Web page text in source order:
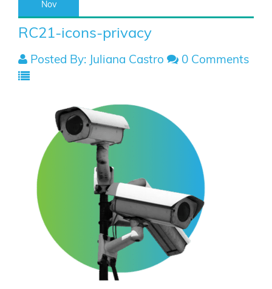
Nov
RC21-icons-privacy
Posted By: Juliana Castro 0 Comments